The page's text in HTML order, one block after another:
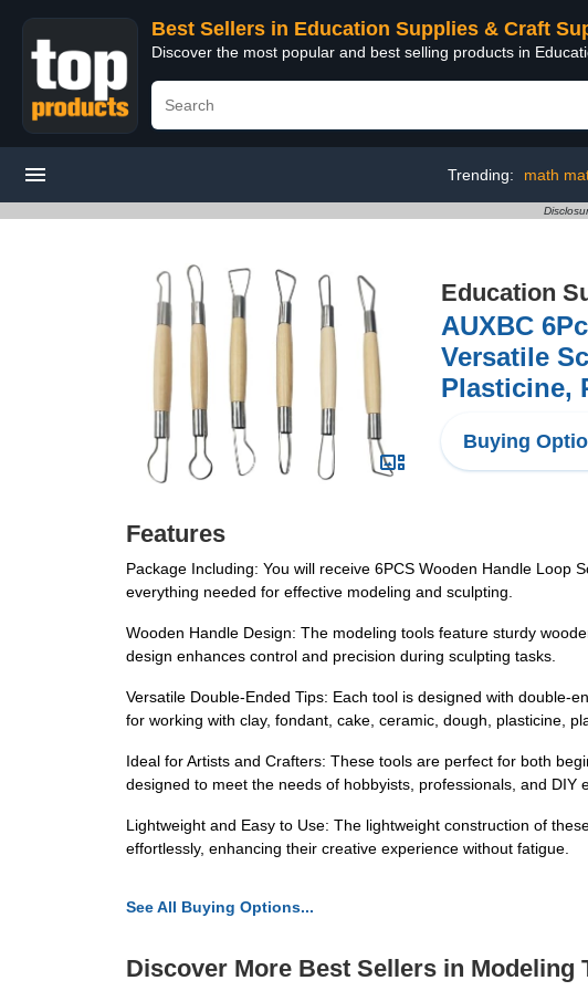
Best Sellers in Education Supplies & Craft
Discover the most popular and best selling products in
Trending: math
Education
AUXBC
Versatile
Plasticine,
Buying
Features
Package Including: You will receive 6PCS Wooden Handle
everything needed for effective modeling and sculpting.
Wooden Handle Design: The modeling tools feature sturdy
design enhances control and precision during sculpting tasks.
Versatile Double-Ended Tips: Each tool is designed with double-
for working with clay, fondant, cake, ceramic, dough, plasticine,
Ideal for Artists and Crafters: These tools are perfect for both
designed to meet the needs of hobbyists, professionals, and DIY
Lightweight and Easy to Use: The lightweight construction of
effortlessly, enhancing their creative experience without fatigue.
See All Buying Options...
Discover More Best Sellers in Modeling